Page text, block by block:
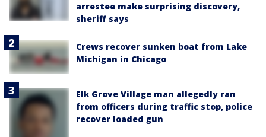
arrestee make surprising discovery,
sheriff says
Crews recover sunken boat from Lake
Michigan in Chicago
Elk Grove Village man allegedly ran
from officers during traffic stop, police
recover loaded gun